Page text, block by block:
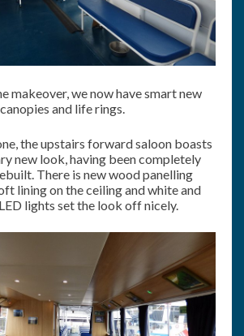
makeover, we now have smart new
canopies and life rings.
the upstairs forward saloon boasts
new look, having been completely
There is new wood panelling
lining on the ceiling and white and
lights set the look off nicely.